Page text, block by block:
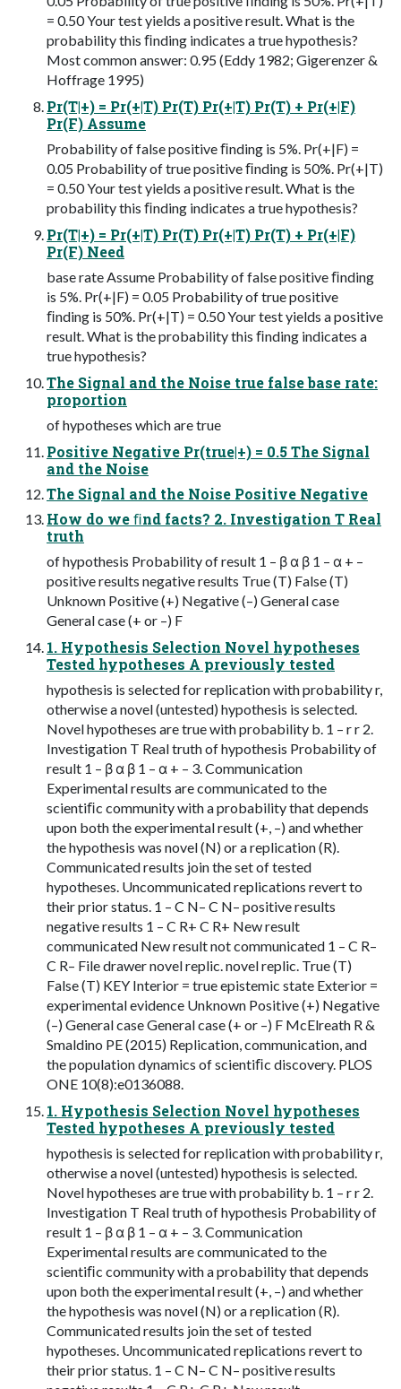
= 0.50 Your test yields a positive result. What is the
probability this ﬁnding indicates a true hypothesis?
Most common answer: 0.95 (Eddy 1982; Gigerenzer &
Hoffrage 1995)
Pr(T|+) = Pr(+|T) Pr(T) Pr(+|T) Pr(T) + Pr(+|F)
Pr(F) Assume
Probability of false positive ﬁnding is 5%. Pr(+|F) =
0.05 Probability of true positive ﬁnding is 50%. Pr(+|T)
= 0.50 Your test yields a positive result. What is the
probability this ﬁnding indicates a true hypothesis?
Pr(T|+) = Pr(+|T) Pr(T) Pr(+|T) Pr(T) + Pr(+|F)
Pr(F) Need
base rate Assume Probability of false positive ﬁnding
is 5%. Pr(+|F) = 0.05 Probability of true positive
ﬁnding is 50%. Pr(+|T) = 0.50 Your test yields a positive
result. What is the probability this ﬁnding indicates a
true hypothesis?
The Signal and the Noise true false base rate:
proportion
of hypotheses which are true
Positive Negative Pr(true|+) = 0.5 The Signal
and the Noise
The Signal and the Noise Positive Negative
How do we ﬁnd facts? 2. Investigation T Real
truth
of hypothesis Probability of result 1 – β α β 1 – α + –
positive results negative results True (T) False (T)
Unknown Positive (+) Negative (–) General case
General case (+ or –) F
1. Hypothesis Selection Novel hypotheses
Tested hypotheses A previously tested
hypothesis is selected for replication with probability r,
otherwise a novel (untested) hypothesis is selected.
Novel hypotheses are true with probability b. 1 – r r 2.
Investigation T Real truth of hypothesis Probability of
result 1 – β α β 1 – α + – 3. Communication
Experimental results are communicated to the
scientiﬁc community with a probability that depends
upon both the experimental result (+, –) and whether
the hypothesis was novel (N) or a replication (R).
Communicated results join the set of tested
hypotheses. Uncommunicated replications revert to
their prior status. 1 – C N– C N– positive results
negative results 1 – C R+ C R+ New result
communicated New result not communicated 1 – C R–
C R– File drawer novel replic. novel replic. True (T)
False (T) KEY Interior = true epistemic state Exterior =
experimental evidence Unknown Positive (+) Negative
(–) General case General case (+ or –) F McElreath R &
Smaldino PE (2015) Replication, communication, and
the population dynamics of scientiﬁc discovery. PLOS
ONE 10(8):e0136088.
1. Hypothesis Selection Novel hypotheses
Tested hypotheses A previously tested
hypothesis is selected for replication with probability r,
otherwise a novel (untested) hypothesis is selected.
Novel hypotheses are true with probability b. 1 – r r 2.
Investigation T Real truth of hypothesis Probability of
result 1 – β α β 1 – α + – 3. Communication
Experimental results are communicated to the
scientiﬁc community with a probability that depends
upon both the experimental result (+, –) and whether
the hypothesis was novel (N) or a replication (R).
Communicated results join the set of tested
hypotheses. Uncommunicated replications revert to
their prior status. 1 – C N– C N– positive results